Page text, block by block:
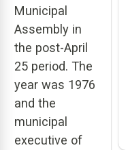
Municipal
Assembly in
the post-April
25 period. The
year was 1976
and the
municipal
executive of